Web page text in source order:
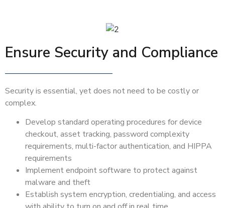
Ensure Security and Compliance
Security is essential, yet does not need to be costly or
complex.
Develop standard operating procedures for device
checkout, asset tracking, password complexity
requirements, multi-factor authentication, and HIPPA
requirements
Implement endpoint software to protect against
malware and theft
Establish system encryption, credentialing, and access